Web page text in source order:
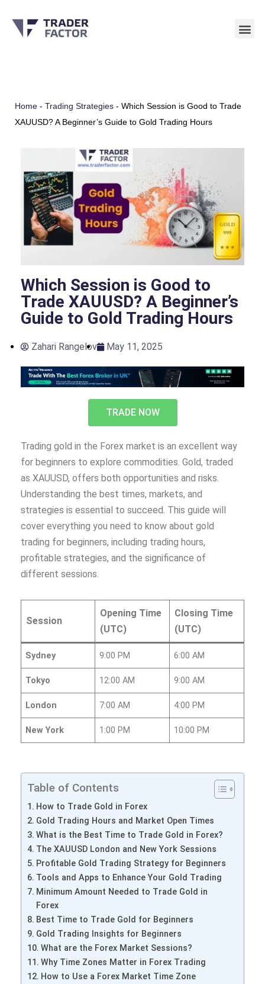
Skip
Home - Trading Strategies - Which Session is Good to Trade
XAUUSD? A Beginner’s Guide to Gold Trading Hours
Which Session is Good to
Trade XAUUSD? A Beginner’s
Guide to Gold Trading Hours
Zahari Rangelov May 11, 2025
TRADE NOW
Trading gold in the Forex market is an excellent way
for beginners to explore commodities. Gold, traded
as XAUUSD, offers both opportunities and risks.
Understanding the best times, markets, and
strategies is essential to succeed. This guide will
cover everything you need to know about gold
trading for beginners, including trading hours,
profitable strategies, and the significance of
different sessions.
Session
Opening Time
(UTC)
Closing Time
(UTC)
Sydney 9:00 PM 6:00 AM
Tokyo 12:00 AM 9:00 AM
London 7:00 AM 4:00 PM
New York 1:00 PM 10:00 PM
Table of Contents
How to Trade Gold in Forex
Gold Trading Hours and Market Open Times
What is the Best Time to Trade Gold in Forex?
The XAUUSD London and New York Sessions
Profitable Gold Trading Strategy for Beginners
Tools and Apps to Enhance Your Gold Trading
Minimum Amount Needed to Trade Gold in
Forex
Best Time to Trade Gold for Beginners
Gold Trading Insights for Beginners
What are the Forex Market Sessions?
Why Time Zones Matter in Forex Trading
How to Use a Forex Market Time Zone